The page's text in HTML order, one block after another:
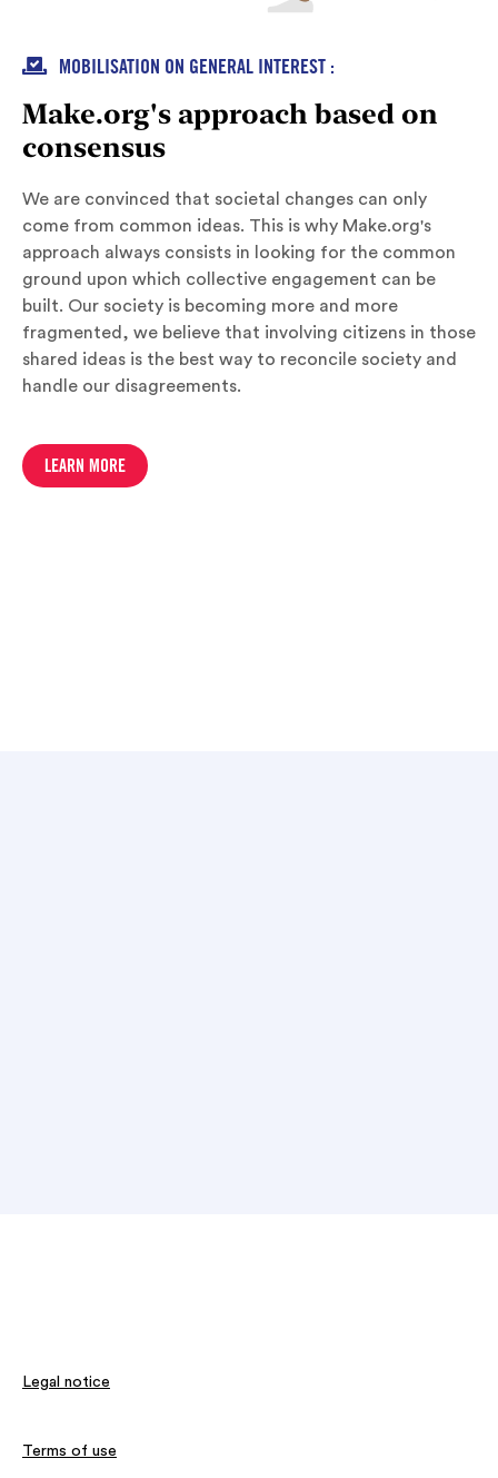
 MOBILISATION ON GENERAL INTEREST :
Make.org's approach based on
consensus
We are convinced that societal changes can only
come from common ideas. This is why Make.org's
approach always consists in looking for the common
ground upon which collective engagement can be
built. Our society is becoming more and more
fragmented, we believe that involving citizens in those
shared ideas is the best way to reconcile society and
handle our disagreements.
LEARN MORE
Legal notice
Terms of use